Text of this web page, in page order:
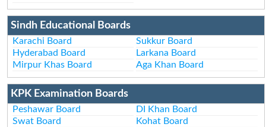
Sindh Educational Boards
Karachi Board
Sukkur Board
Hyderabad Board
Larkana Board
Mirpur Khas Board
Aga Khan Board
KPK Examination Boards
Peshawar Board
DI Khan Board
Swat Board
Kohat Board